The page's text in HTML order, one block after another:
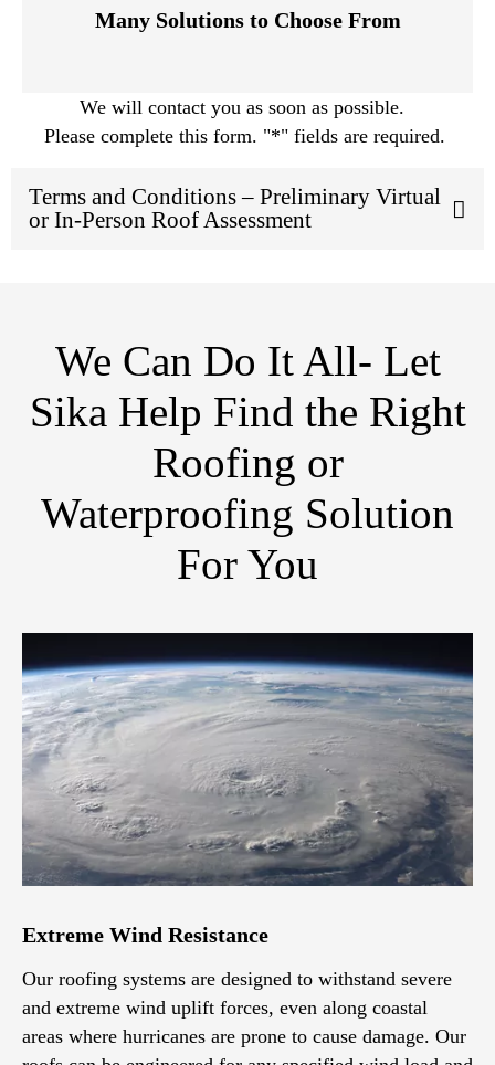
Many Solutions to Choose From
We will contact you as soon as possible.
Please complete this form. "*" fields are required.
Terms and Conditions – Preliminary Virtual
or In-Person Roof Assessment
We Can Do It All- Let
Sika Help Find the Right
Roofing or
Waterproofing Solution
For You
Extreme Wind Resistance
Our roofing systems are designed to withstand severe
and extreme wind uplift forces, even along coastal
areas where hurricanes are prone to cause damage. Our